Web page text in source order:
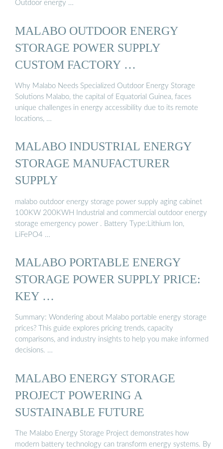
Outdoor energy …
MALABO OUTDOOR ENERGY
STORAGE POWER SUPPLY
CUSTOM FACTORY …
Why Malabo Needs Specialized Outdoor Energy Storage
Solutions Malabo, the capital of Equatorial Guinea, faces
unique challenges in energy accessibility due to its remote
locations, …
MALABO INDUSTRIAL ENERGY
STORAGE MANUFACTURER
SUPPLY
malabo outdoor energy storage power supply aging cabinet
100KW 200KWH Industrial and commercial outdoor energy
storage emergency power . Battery Type:Lithium Ion,
LiFePO4 …
MALABO PORTABLE ENERGY
STORAGE POWER SUPPLY PRICE:
KEY …
Summary: Wondering about Malabo portable energy storage
prices? This guide explores pricing trends, capacity
comparisons, and industry insights to help you make informed
decisions. …
MALABO ENERGY STORAGE
PROJECT POWERING A
SUSTAINABLE FUTURE
The Malabo Energy Storage Project demonstrates how
modern battery technology can transform energy systems. By